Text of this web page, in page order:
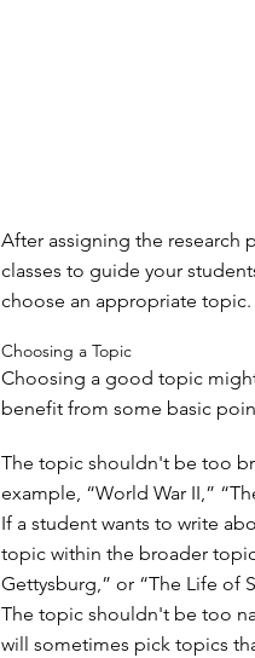
After assigning the research
classes to guide your
choose an appropriate topic.
Choosing a Topic
Choosing a good topic
benefit from some basic
The topic shouldn't be too
example, “World War II,”
If a student wants to write
topic within the broader
Gettysburg,” or “The Life of
The topic shouldn't be too
will sometimes pick topics